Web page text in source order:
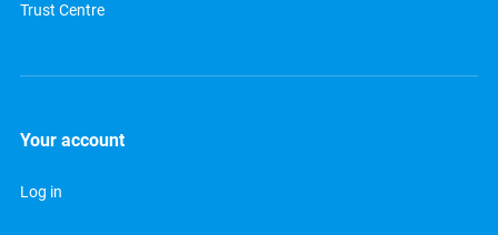
Trust Centre
Your account
Log in